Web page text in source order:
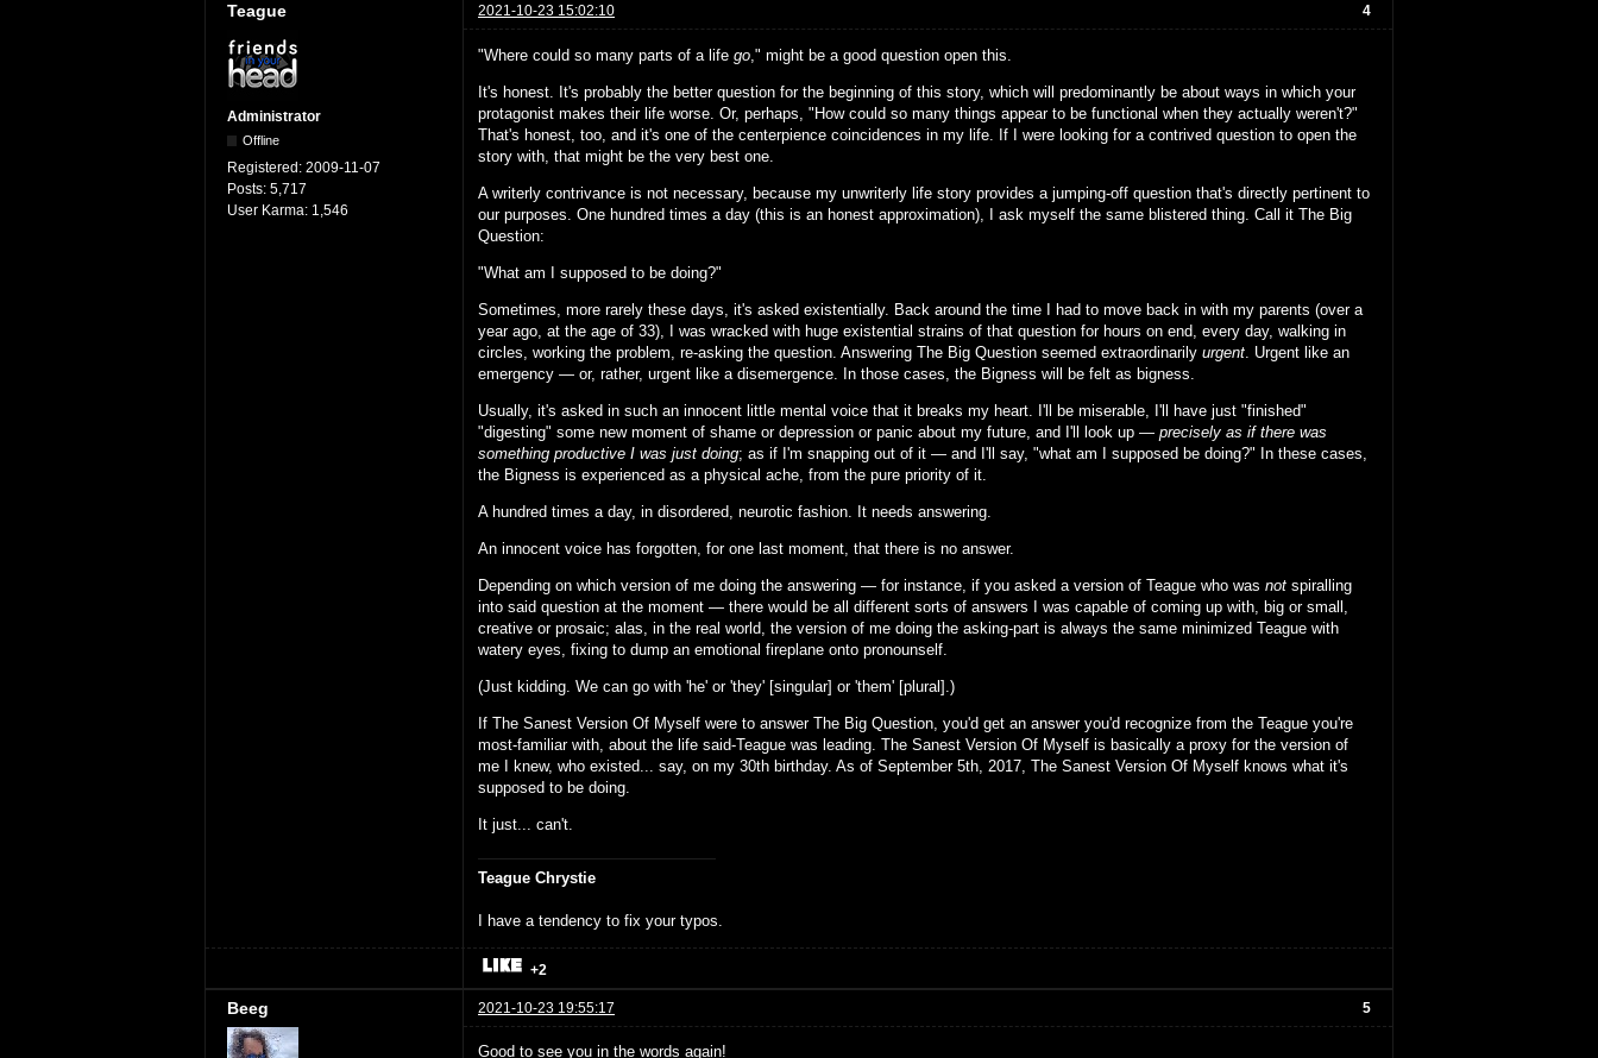
4
Teague 2021-10-23 15:02:10
Administrator
Offline
Registered: 2009-11-07
Posts: 5,717
User Karma: 1,546
"Where could so many parts of a life go ," might be a good question open this.
It's honest. It's probably the better question for the beginning of this story, which will predominantly be about ways in which your
protagonist makes their life worse. Or, perhaps, "How could so many things appear to be functional when they actually weren't?"
That's honest, too, and it's one of the centerpience coincidences in my life. If I were looking for a contrived question to open the
story with, that might be the very best one.
A writerly contrivance is not necessary, because my unwriterly life story provides a jumping-off question that's directly pertinent to
our purposes. One hundred times a day (this is an honest approximation), I ask myself the same blistered thing. Call it The Big
Question:
"What am I supposed to be doing?"
Sometimes, more rarely these days, it's asked existentially. Back around the time I had to move back in with my parents (over a
year ago, at the age of 33), I was wracked with huge existential strains of that question for hours on end, every day, walking in
circles, working the problem, re-asking the question. Answering The Big Question seemed extraordinarily urgent . Urgent like an
emergency — or, rather, urgent like a disemergence. In those cases, the Bigness will be felt as bigness.
Usually, it's asked in such an innocent little mental voice that it breaks my heart. I'll be miserable, I'll have just "finished"
"digesting" some new moment of shame or depression or panic about my future, and I'll look up — precisely as if there was
something productive I was just doing; as if I'm snapping out of it — and I'll say, "what am I supposed be doing?" In these cases,
the Bigness is experienced as a physical ache, from the pure priority of it.
A hundred times a day, in disordered, neurotic fashion. It needs answering.
An innocent voice has forgotten, for one last moment, that there is no answer.
Depending on which version of me doing the answering — for instance, if you asked a version of Teague who was not spiralling
into said question at the moment — there would be all different sorts of answers I was capable of coming up with, big or small,
creative or prosaic; alas, in the real world, the version of me doing the asking-part is always the same minimized Teague with
watery eyes, fixing to dump an emotional fireplane onto pronounself.
(Just kidding. We can go with 'he' or 'they' [singular] or 'them' [plural].)
If The Sanest Version Of Myself were to answer The Big Question, you'd get an answer you'd recognize from the Teague you're
most-familiar with, about the life said-Teague was leading. The Sanest Version Of Myself is basically a proxy for the version of
me I knew, who existed... say, on my 30th birthday. As of September 5th, 2017, The Sanest Version Of Myself knows what it's
supposed to be doing.
It just... can't.
Teague Chrystie
I have a tendency to fix your typos.
+2
5
Beeg 2021-10-23 19:55:17
Good to see you in the words again!